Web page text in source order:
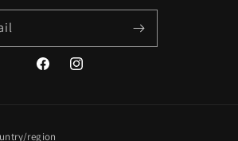
FacebookInstagram
region